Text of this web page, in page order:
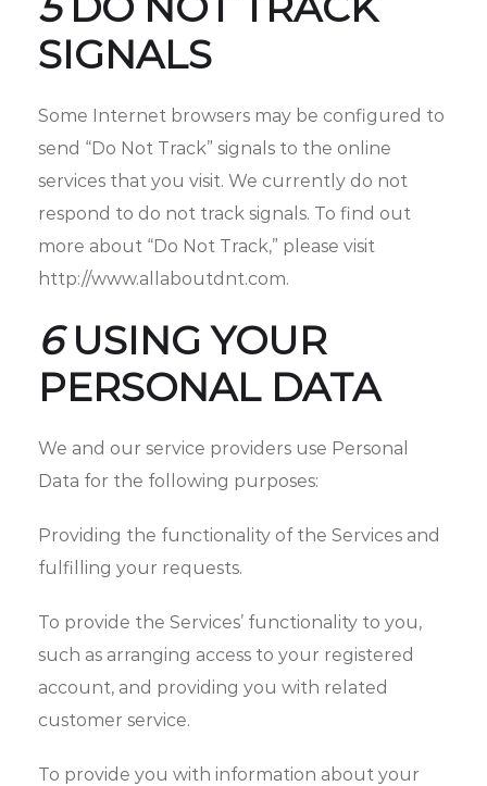
SIGNALS
Some Internet browsers may be configured to
send “Do Not Track” signals to the online
services that you visit. We currently do not
respond to do not track signals. To find out
more about “Do Not Track,” please visit
http://www.allaboutdnt.com.
6USING YOUR
PERSONAL DATA
We and our service providers use Personal
Data for the following purposes:
Providing the functionality of the Services and
fulfilling your requests.
To provide the Services’ functionality to you,
such as arranging access to your registered
account, and providing you with related
customer service.
To provide you with information about your